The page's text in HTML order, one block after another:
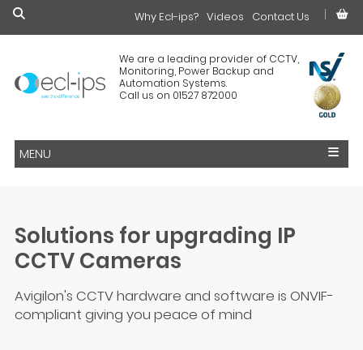
We are a leading provider of CCTV,
Monitoring, Power Backup and
Automation Systems.
Call us on 01527 872000
Why Ecl-ips? Videos Contact Us
£0.00
MENU
Solutions for upgrading IP
CCTV Cameras
Avigilon's CCTV hardware and software is ONVIF-
compliant giving you peace of mind